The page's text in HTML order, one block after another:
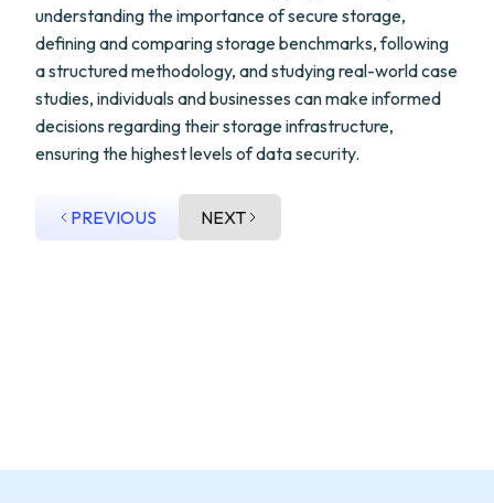
understanding the importance of secure storage,
defining and comparing storage benchmarks, following
a structured methodology, and studying real-world case
studies, individuals and businesses can make informed
decisions regarding their storage infrastructure,
ensuring the highest levels of data security.
PREVIOUS NEXT